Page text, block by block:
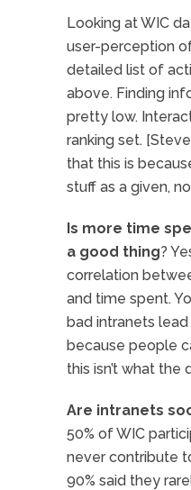
Looking at WIC
user-perception
detailed list of
above. Finding
pretty low.
ranking set.
that this is
stuff as a given,
Is more time
a good thing?
correlation
and time spent.
bad intranets
because people
this isn’t what the
Are intranets
50% of WIC
never contribute
90% said they